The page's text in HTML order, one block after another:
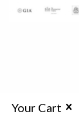
Your Cart